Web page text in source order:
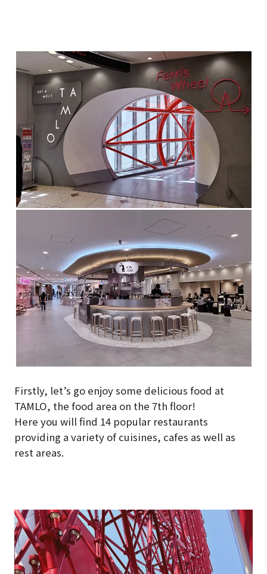
Firstly, let’s go enjoy some delicious food at
TAMLO, the food area on the 7th floor!
Here you will find 14 popular restaurants
providing a variety of cuisines, cafes as well as
rest areas.